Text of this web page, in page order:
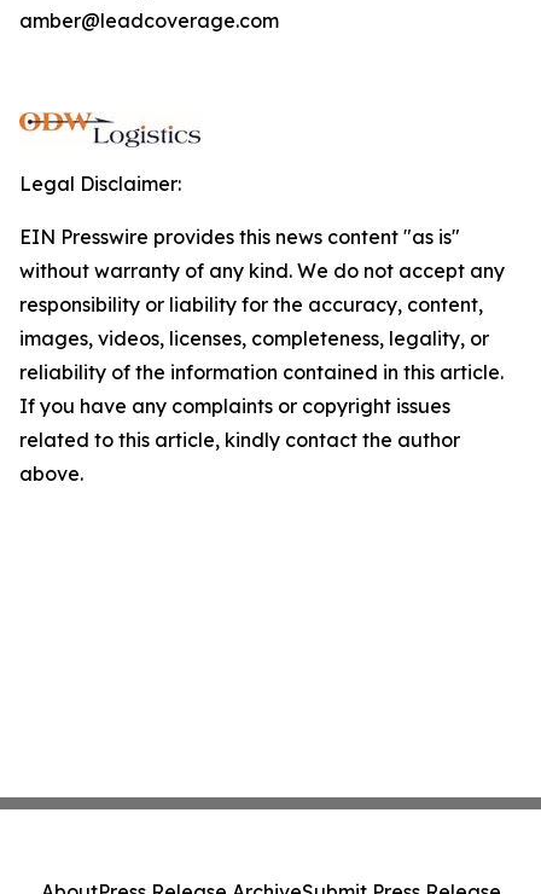
amber@leadcoverage.com
Legal Disclaimer:
EIN Presswire provides this news content "as is"
without warranty of any kind. We do not accept any
responsibility or liability for the accuracy, content,
images, videos, licenses, completeness, legality, or
reliability of the information contained in this article.
If you have any complaints or copyright issues
related to this article, kindly contact the author
above.